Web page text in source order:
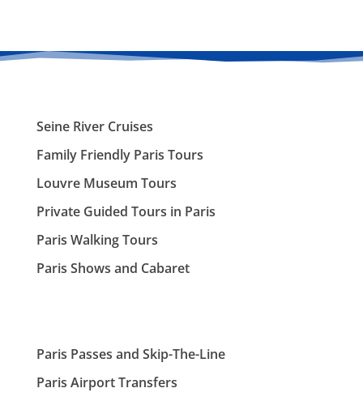
Seine River Cruises
Family Friendly Paris Tours
Louvre Museum Tours
Private Guided Tours in Paris
Paris Walking Tours
Paris Shows and Cabaret
Paris Passes and Skip-The-Line
Paris Airport Transfers